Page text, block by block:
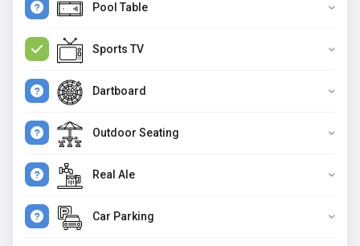
Pool Table
Sports TV
Dartboard
Outdoor Seating
Real Ale
Car Parking